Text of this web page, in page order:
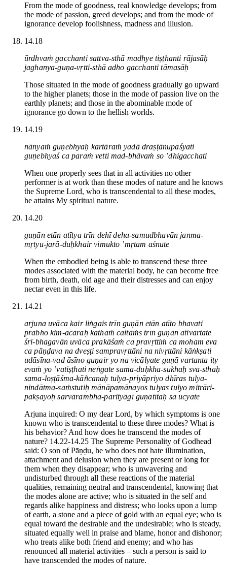
From the mode of goodness, real knowledge develops; from
the mode of passion, greed develops; and from the mode of
ignorance develop foolishness, madness and illusion.
14.18
ūrdhvaṁ gacchanti sattva-sthā madhye tiṣṭhanti rājasāḥ
jaghanya-guṇa-vṛtti-sthā adho gacchanti tāmasāḥ
Those situated in the mode of goodness gradually go upward
to the higher planets; those in the mode of passion live on the
earthly planets; and those in the abominable mode of
ignorance go down to the hellish worlds.
14.19
nānyaṁ guṇebhyaḥ kartāraṁ yadā draṣṭānupaśyati
guṇebhyaś ca paraṁ vetti mad-bhāvaṁ so ’dhigacchati
When one properly sees that in all activities no other
performer is at work than these modes of nature and he knows
the Supreme Lord, who is transcendental to all these modes,
he attains My spiritual nature.
14.20
guṇān etān atītya trīn dehī deha-samudbhavān janma-
mṛtyu-jarā-duḥkhair vimukto ’mṛtam aśnute
When the embodied being is able to transcend these three
modes associated with the material body, he can become free
from birth, death, old age and their distresses and can enjoy
nectar even in this life.
14.21
arjuna uvāca kair liṅgais trīn guṇān etān atīto bhavati
prabho kim-ācāraḥ kathaṁ caitāṁs trīn guṇān ativartate
śrī-bhagavān uvāca prakāśaṁ ca pravṛttiṁ ca moham eva
ca pāṇḍava na dveṣṭi sampravṛttāni na nivṛttāni kāṅkṣati
udāsīna-vad āsīno guṇair yo na vicālyate guṇā vartanta ity
evaṁ yo ’vatiṣṭhati neṅgate sama-duḥkha-sukhaḥ sva-sthaḥ
sama-loṣṭāśma-kāñcanaḥ tulya-priyāpriyo dhīras tulya-
nindātma-saṁstutiḥ mānāpamānayos tulyas tulyo mitrāri-
pakṣayoḥ sarvārambha-parityāgī guṇātītaḥ sa ucyate
Arjuna inquired: O my dear Lord, by which symptoms is one
known who is transcendental to these three modes? What is
his behavior? And how does he transcend the modes of
nature? 14.22-14.25 The Supreme Personality of Godhead
said: O son of Pāṇḍu, he who does not hate illumination,
attachment and delusion when they are present or long for
them when they disappear; who is unwavering and
undisturbed through all these reactions of the material
qualities, remaining neutral and transcendental, knowing that
the modes alone are active; who is situated in the self and
regards alike happiness and distress; who looks upon a lump
of earth, a stone and a piece of gold with an equal eye; who is
equal toward the desirable and the undesirable; who is steady,
situated equally well in praise and blame, honor and dishonor;
who treats alike both friend and enemy; and who has
renounced all material activities – such a person is said to
have transcended the modes of nature.